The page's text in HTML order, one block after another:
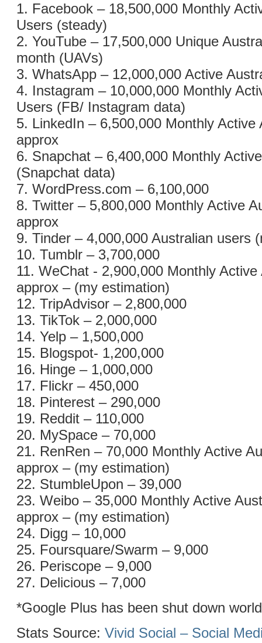
1. Facebook – 18,500,000 Monthly
Users (steady)
2. YouTube – 17,500,000 Unique
month (UAVs)
3. WhatsApp – 12,000,000 Active
4. Instagram – 10,000,000 Monthly
Users (FB/ Instagram data)
5. LinkedIn – 6,500,000 Monthly Active
approx
6. Snapchat – 6,400,000 Monthly
(Snapchat data)
7. WordPress.com – 6,100,000
8. Twitter – 5,800,000 Monthly Active
approx
9. Tinder – 4,000,000 Australian users
10. Tumblr – 3,700,000
11. WeChat - 2,900,000 Monthly
approx – (my estimation)
12. TripAdvisor – 2,800,000
13. TikTok – 2,000,000
14. Yelp – 1,500,000
15. Blogspot- 1,200,000
16. Hinge – 1,000,000
17. Flickr – 450,000
18. Pinterest – 290,000
19. Reddit – 110,000
20. MySpace – 70,000
21. RenRen – 70,000 Monthly Active
approx – (my estimation)
22. StumbleUpon – 39,000
23. Weibo – 35,000 Monthly Active
approx – (my estimation)
24. Digg – 10,000
25. Foursquare/Swarm – 9,000
26. Periscope – 9,000
27. Delicious – 7,000
*Google Plus has been shut down
Stats Source: Vivid Social – Social